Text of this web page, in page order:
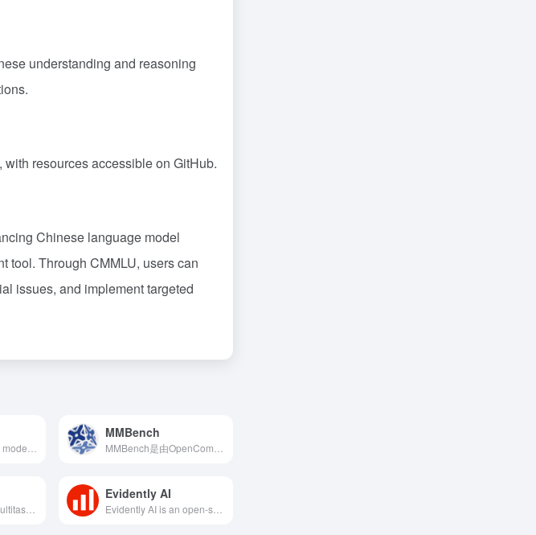
understanding and reasoning
resources accessible on GitHub.
Chinese language model
tool. Through CMMLU, users can
issues, and implement targeted
MMBench
MMLU (Massive Multitask Language Understanding) is a benchmark test launched by the University of California, Berkeley in September 2020, aiming to comprehensively evaluate large language models' multitask understanding across 57 different domains.
Evidently AI